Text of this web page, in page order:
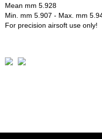
Mean mm 5.928
Min. mm 5.907 - Max. mm
For precision airsoft use only!